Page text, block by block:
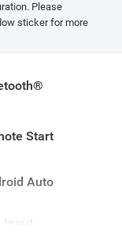
Please
sticker for more
Start
Auto
Input